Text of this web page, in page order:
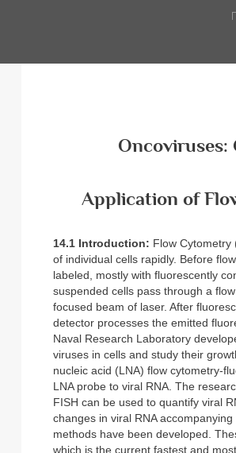
Oncoviruses:
Application of
14.1 Introduction: Flow Cytometry
of individual cells rapidly. Before
labeled, mostly with fluorescently
suspended cells pass through a
focused beam of laser. After
detector processes the emitted
Naval Research Laboratory
viruses in cells and study their
nucleic acid (LNA) flow cytometry-
LNA probe to viral RNA. The
FISH can be used to quantify viral
changes in viral RNA
methods have been developed.
which is the current fastest and